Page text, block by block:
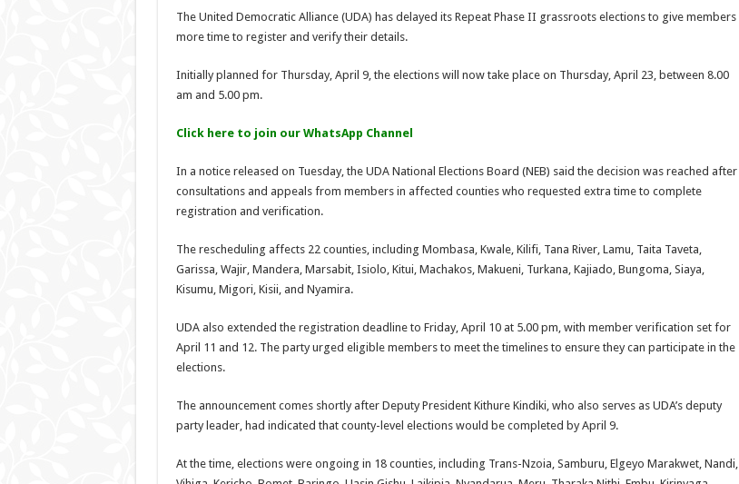
The United Democratic Alliance (UDA) has delayed its Repeat Phase II grassroots elections to give members
more time to register and verify their details.
Initially planned for Thursday, April 9, the elections will now take place on Thursday, April 23, between 8.00
am and 5.00 pm.
Click here to join our WhatsApp Channel
In a notice released on Tuesday, the UDA National Elections Board (NEB) said the decision was reached after
consultations and appeals from members in affected counties who requested extra time to complete
registration and verification.
The rescheduling affects 22 counties, including Mombasa, Kwale, Kilifi, Tana River, Lamu, Taita Taveta,
Garissa, Wajir, Mandera, Marsabit, Isiolo, Kitui, Machakos, Makueni, Turkana, Kajiado, Bungoma, Siaya,
Kisumu, Migori, Kisii, and Nyamira.
UDA also extended the registration deadline to Friday, April 10 at 5.00 pm, with member verification set for
April 11 and 12. The party urged eligible members to meet the timelines to ensure they can participate in the
elections.
The announcement comes shortly after Deputy President Kithure Kindiki, who also serves as UDA’s deputy
party leader, had indicated that county-level elections would be completed by April 9.
At the time, elections were ongoing in 18 counties, including Trans-Nzoia, Samburu, Elgeyo Marakwet, Nandi,